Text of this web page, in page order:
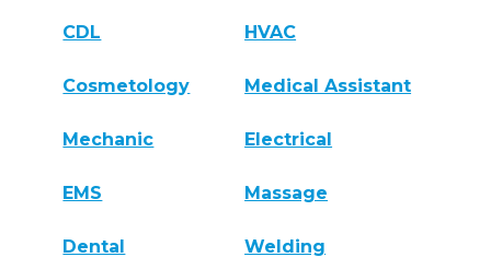
CDL HVAC
Cosmetology Medical Assistant
Mechanic Electrical
EMS Massage
Dental Welding